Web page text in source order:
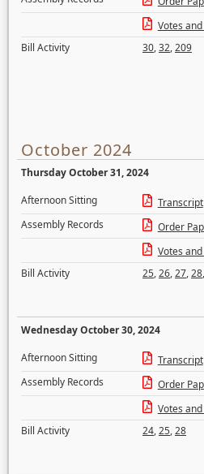
Votes
Bill Activity
30,32,209
October 2024
Thursday October 31, 2024
Afternoon Sitting
Transcript
Assembly Records
Order
Votes
Bill Activity
25,26,27,28,
Wednesday October 30, 2024
Afternoon Sitting
Transcript
Assembly Records
Order
Votes
Bill Activity
24,25,28